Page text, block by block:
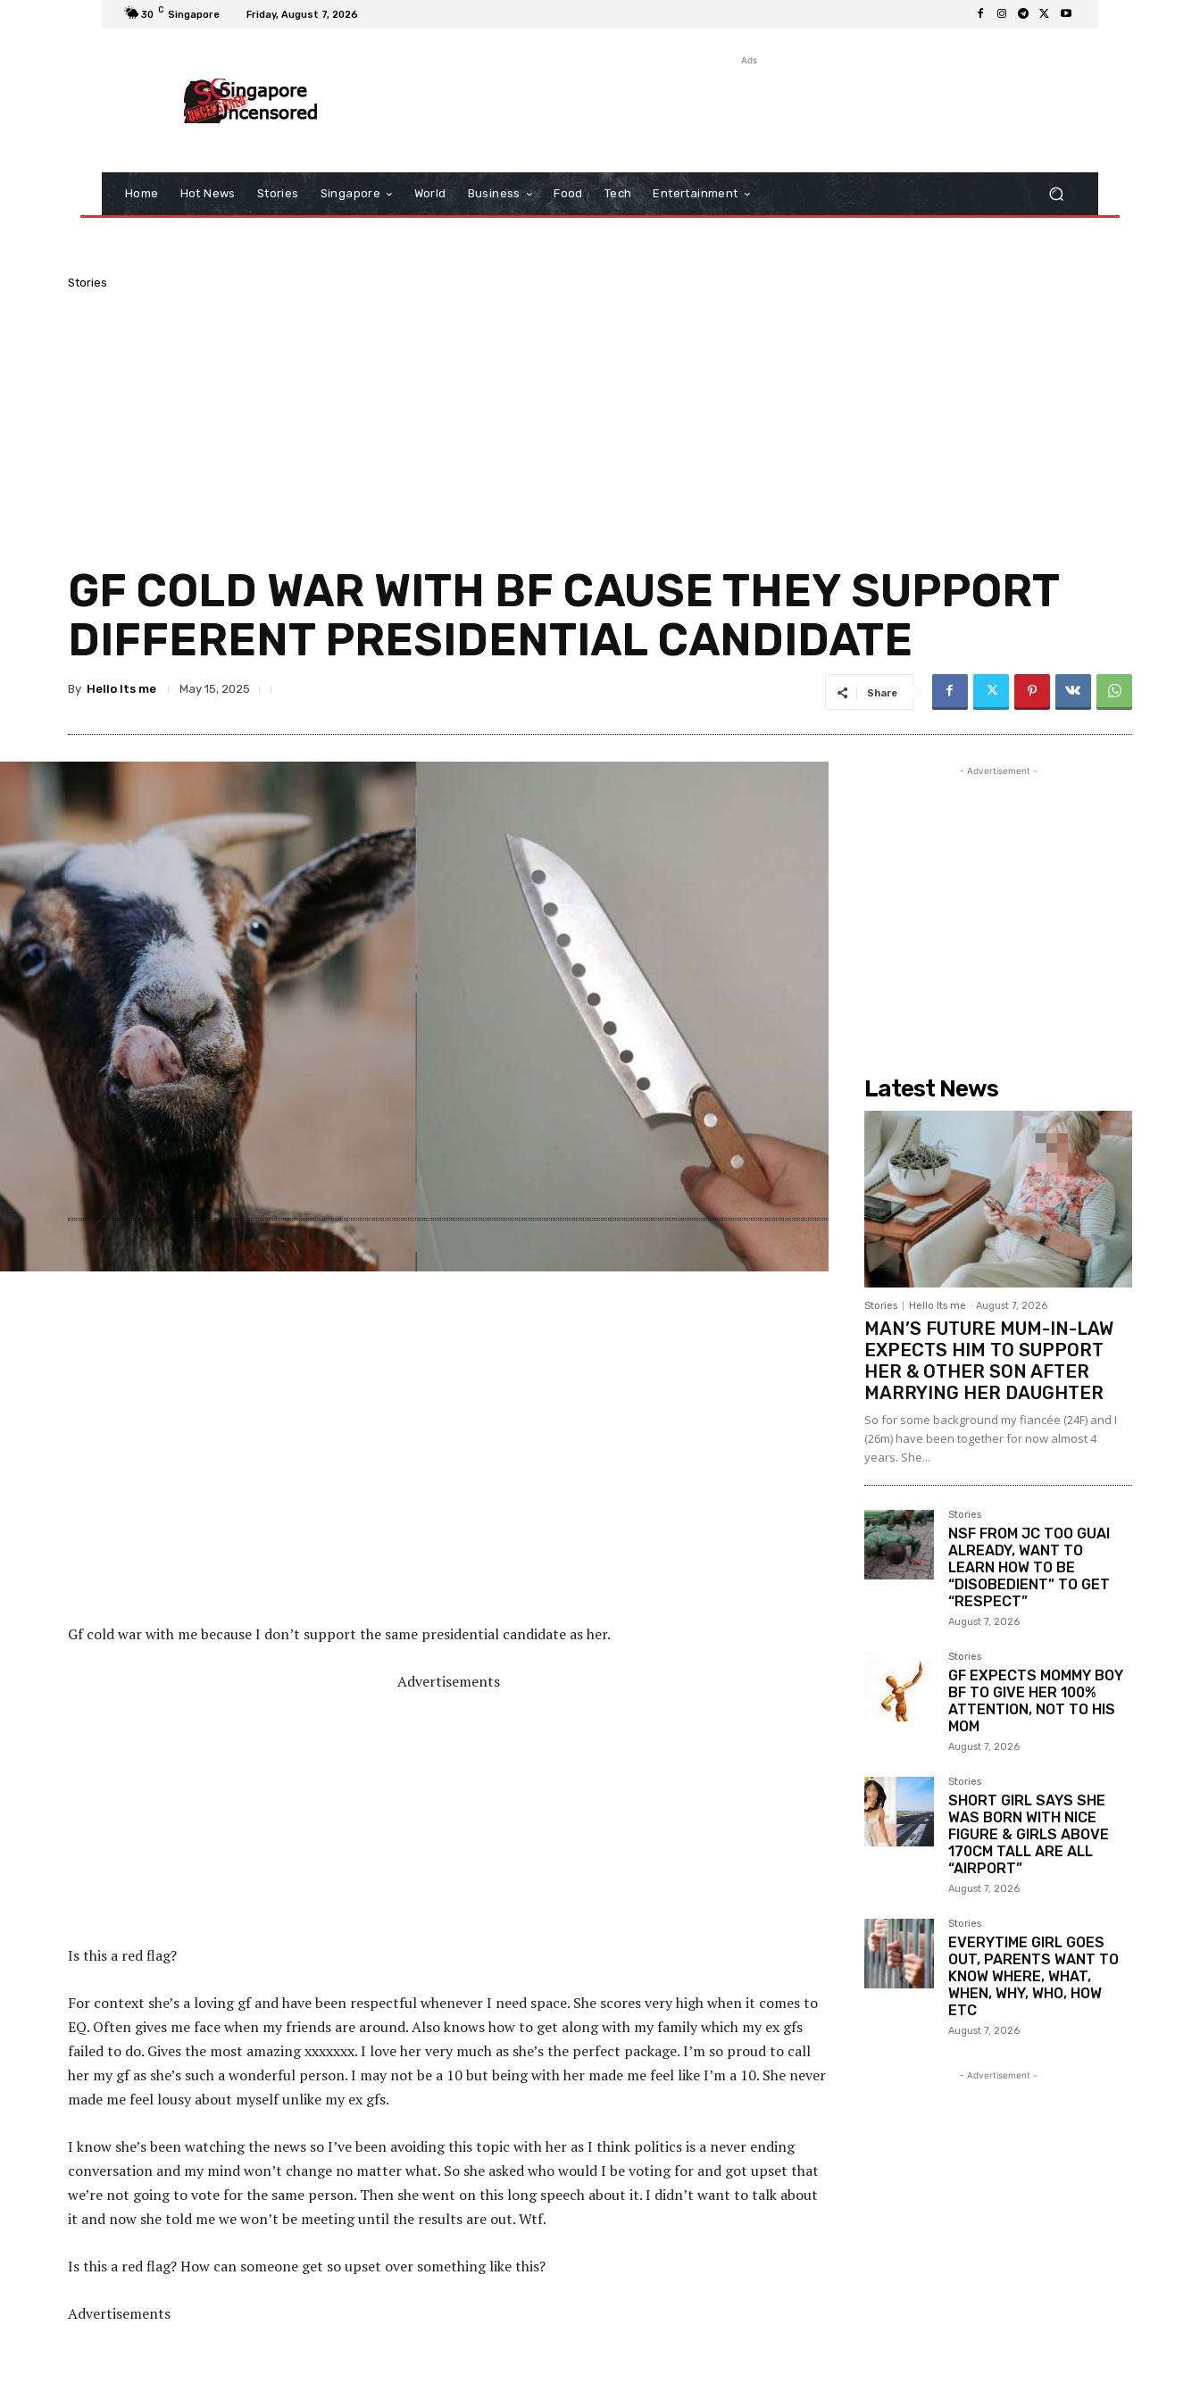
30 C Singapore Friday, August 7, 2026
Ads
Home Hot News Stories Singapore World Business Food Tech Entertainment
Stories
GF COLD WAR WITH BF CAUSE THEY SUPPORT
DIFFERENT PRESIDENTIAL CANDIDATE
By Hello Its me May 15, 2025 Share
Gf cold war with me because I don’t support the same presidential candidate as her.
Advertisements
Is this a red flag?
For context she’s a loving gf and have been respectful whenever I need space. She scores very high when it comes to
EQ. Often gives me face when my friends are around. Also knows how to get along with my family which my ex gfs
failed to do. Gives the most amazing xxxxxxx. I love her very much as she’s the perfect package. I’m so proud to call
her my gf as she’s such awonderful person. I may not be a 10 but being with her made me feel like I’m a 10. She never
made me feel lousy about myself unlike my ex gfs.
I know she’s been watching the news so I’ve been avoiding this topic with her as I think politics is a never ending
conversation and my mind won’t change no matter what. So she asked who would I be voting for and got upset that
we’re not going to vote for the same person. Then she went on this long speech about it. I didn’t want to talk about
it and now she told me we won’t be meeting until the results are out. Wtf.
Is this a red flag? How can someone get so upset over something like this?
Advertisements
- Advertisement -
Latest News
Stories Hello Its me - August 7, 2026
MAN’S FUTURE MUM-IN-LAW
EXPECTS HIM TO SUPPORT
HER & OTHER SON AFTER
MARRYING HER DAUGHTER
So for some background my fiancée (24F) and I
(26m) have been together for now almost 4
years. She...
Stories
NSF FROM JC TOO GUAI
ALREADY, WANT TO
LEARN HOW TO BE
“DISOBEDIENT” TO GET
“RESPECT”
August 7, 2026
Stories
GF EXPECTS MOMMY BOY
BF TO GIVE HER 100%
ATTENTION, NOT TO HIS
MOM
August 7, 2026
Stories
SHORT GIRL SAYS SHE
WAS BORN WITH NICE
FIGURE & GIRLS ABOVE
170CM TALL ARE ALL
“AIRPORT”
August 7, 2026
Stories
EVERYTIME GIRL GOES
OUT, PARENTS WANT TO
KNOW WHERE, WHAT,
WHEN, WHY, WHO, HOW
ETC
August 7, 2026
- Advertisement -